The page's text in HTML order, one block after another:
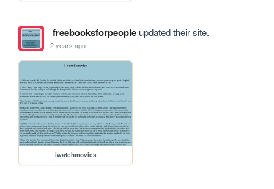
freebooksforpeopleupdated their site.
2 years ago
iwatchmovies